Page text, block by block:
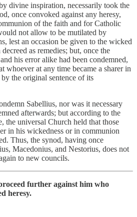
divine inspiration, necessarily took the
once convoked against any heresy,
of the faith and for Catholic
not allow to be mutilated by
lest an occasion be given to the wicked
as remedies; but, once the
his error alike had been condemned,
whoever at any time became a sharer in
the original sentence of its
Sabellius, nor was it necessary
afterwards; but according to the
the universal Church held that those
in his wickedness or in communion
Thus, the synod, having once
Macedonius, and Nestorius, does not
to new councils.
further against him who
heresy.